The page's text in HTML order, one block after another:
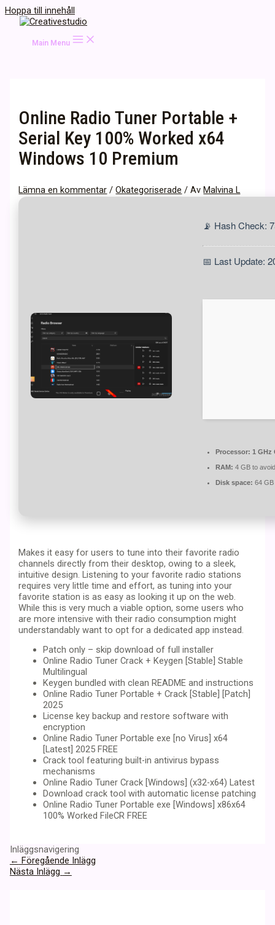
Hoppa till innehåll
Main Menu
Online Radio Tuner Portable +
Serial Key 100% Worked x64
Windows 10 Premium
Lämna en kommentar /Okategoriserade / Av Malvina L
📡 Hash Check:
📅 Last Update:
Processor: 1 GHz
RAM: 4 GB to
Disk space: 64
Makes it easy for users to tune into their favorite radio
channels directly from their desktop, owing to a sleek,
intuitive design. Listening to your favorite radio stations
requires very little time and effort, as tuning into your
favorite station is as easy as looking it up on the web.
While this is very much a viable option, some users who
are more intensive with their radio consumption might
understandably want to opt for a dedicated app instead.
Patch only – skip download of full installer
Online Radio Tuner Crack + Keygen [Stable] Stable
Multilingual
Keygen bundled with clean README and instructions
Online Radio Tuner Portable + Crack [Stable] [Patch]
2025
License key backup and restore software with
encryption
Online Radio Tuner Portable exe [no Virus] x64
[Latest] 2025 FREE
Crack tool featuring built-in antivirus bypass
mechanisms
Online Radio Tuner Crack [Windows] (x32-x64) Latest
Download crack tool with automatic license patching
Online Radio Tuner Portable exe [Windows] x86x64
100% Worked FileCR FREE
Inläggsnavigering
← Föregående Inlägg
Nästa Inlägg →